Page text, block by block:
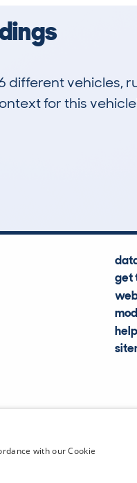
vehicles,
for this
get
CDL
with our Cookie